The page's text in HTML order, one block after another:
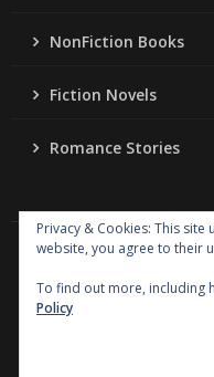
NonFiction Books
Fiction Novels
Romance Stories
Copyright Jo Ann
Powered by
Privacy & Cookies: This
website, you agree to their
To find out more, including
Policy